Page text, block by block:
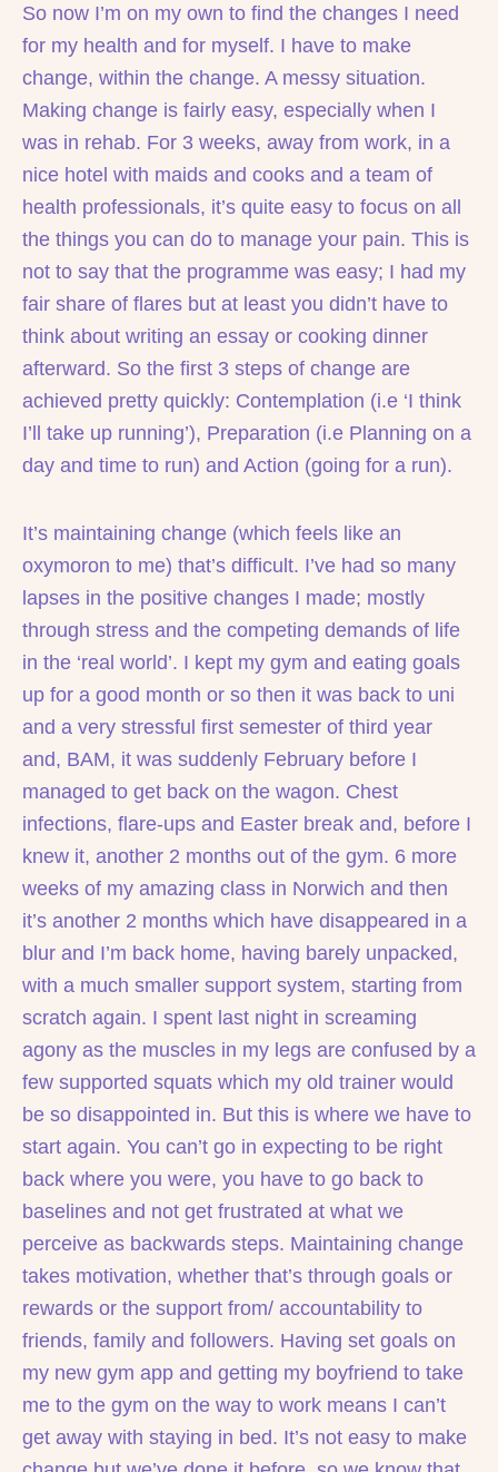
So now I’m on my own to find the changes I need
for my health and for myself. I have to make
change, within the change. A messy situation.
Making change is fairly easy, especially when I
was in rehab. For 3 weeks, away from work, in a
nice hotel with maids and cooks and a team of
health professionals, it’s quite easy to focus on all
the things you can do to manage your pain. This is
not to say that the programme was easy; I had my
fair share of flares but at least you didn’t have to
think about writing an essay or cooking dinner
afterward. So the first 3 steps of change are
achieved pretty quickly: Contemplation (i.e ‘I think
I’ll take up running’), Preparation (i.e Planning on a
day and time to run) and Action (going for a run).
It’s maintaining change (which feels like an
oxymoron to me) that’s difficult. I’ve had so many
lapses in the positive changes I made; mostly
through stress and the competing demands of life
in the ‘real world’. I kept my gym and eating goals
up for a good month or so then it was back to uni
and a very stressful first semester of third year
and, BAM, it was suddenly February before I
managed to get back on the wagon. Chest
infections, flare-ups and Easter break and, before I
knew it, another 2 months out of the gym. 6 more
weeks of my amazing class in Norwich and then
it’s another 2 months which have disappeared in a
blur and I’m back home, having barely unpacked,
with a much smaller support system, starting from
scratch again. I spent last night in screaming
agony as the muscles in my legs are confused by a
few supported squats which my old trainer would
be so disappointed in. But this is where we have to
start again. You can’t go in expecting to be right
back where you were, you have to go back to
baselines and not get frustrated at what we
perceive as backwards steps. Maintaining change
takes motivation, whether that’s through goals or
rewards or the support from/ accountability to
friends, family and followers. Having set goals on
my new gym app and getting my boyfriend to take
me to the gym on the way to work means I can’t
get away with staying in bed. It’s not easy to make